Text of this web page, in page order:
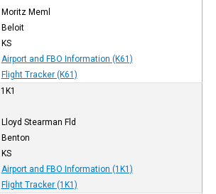
Moritz Meml
Beloit
KS
Airport and FBO Information (K61)
Flight Tracker (K61)
1K1
Lloyd Stearman Fld
Benton
KS
Airport and FBO Information (1K1)
Flight Tracker (1K1)